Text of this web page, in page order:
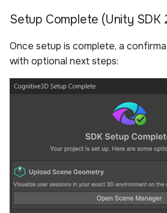
Setup Complete (Unity SDK
Once setup is complete, a
with optional next steps: